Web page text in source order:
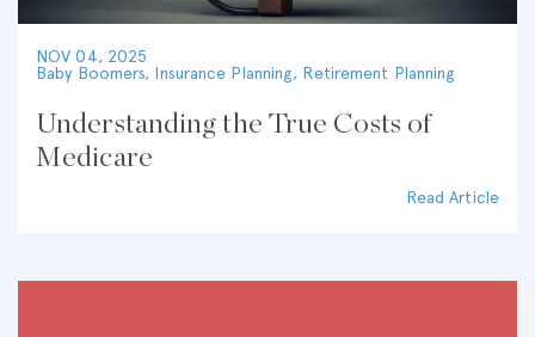
NOV 04, 2025
Baby Boomers, Insurance Planning, Retirement Planning
Understanding the True Costs of
Medicare
Read Article